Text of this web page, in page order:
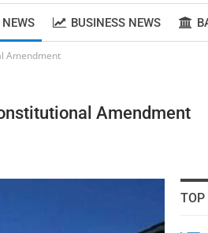
BUSINESS NEWS
Amendment
Amendment
TOP